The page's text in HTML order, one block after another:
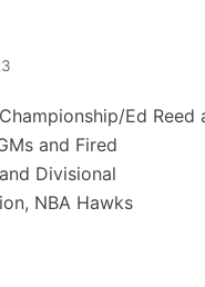
Ed Reed
and Fired
Divisional
NBA Hawks